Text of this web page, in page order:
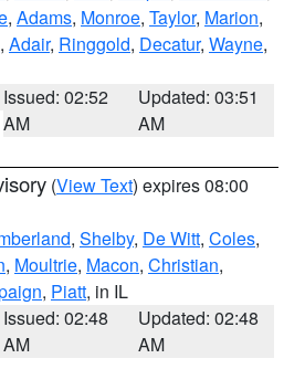
, Adams, Monroe, Taylor, Marion,
, Adair, Ringgold, Decatur, Wayne,
Issued: 02:52
AM
Updated: 03:51
AM
(View Text) expires 08:00
, Shelby, De Witt, Coles,
, Moultrie, Macon, Christian,
, Piatt, in IL
Issued: 02:48
AM
Updated: 02:48
AM